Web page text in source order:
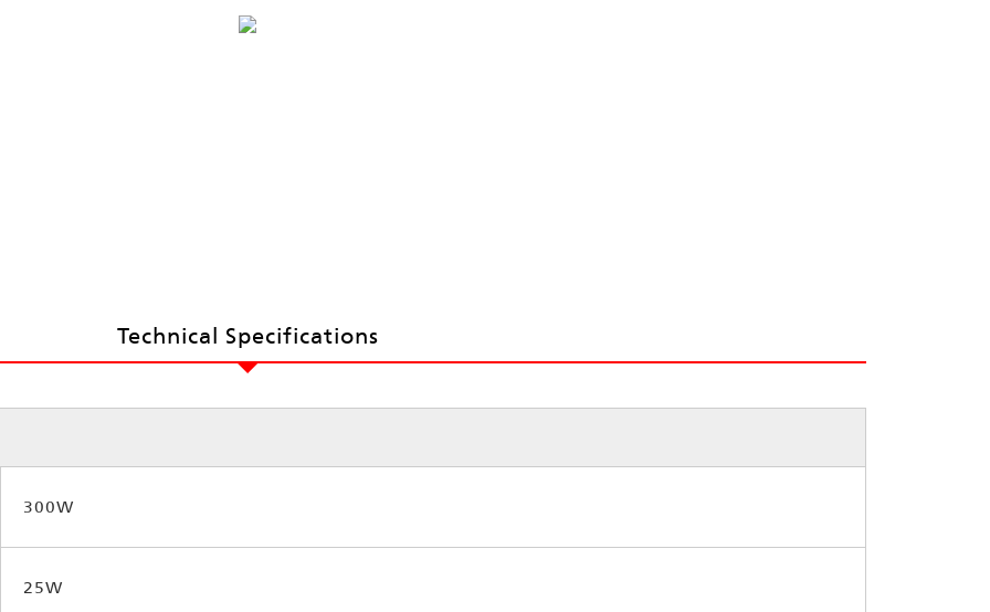
Technical Specifications
300W
25W